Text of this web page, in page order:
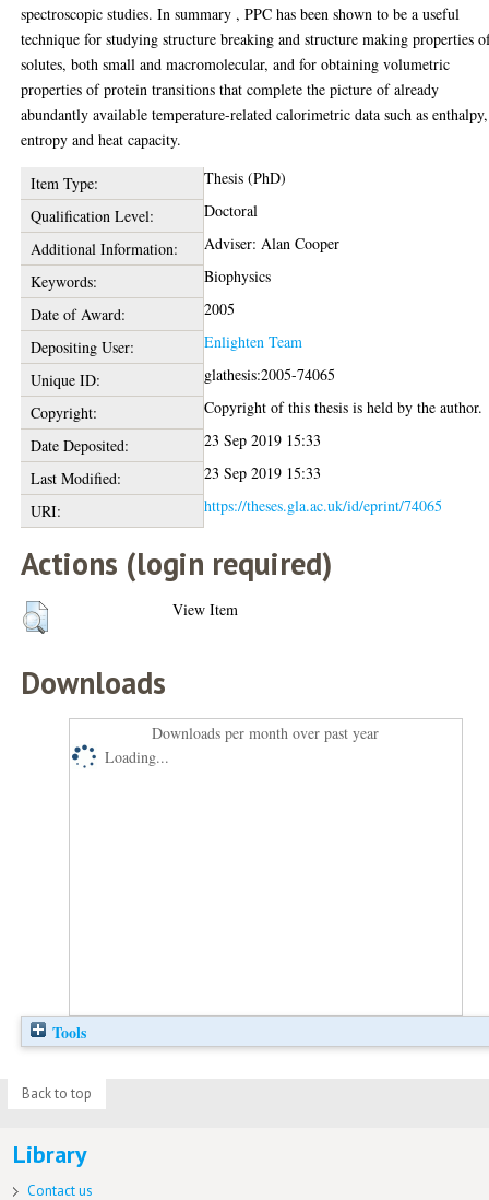
spectroscopic studies. In summary , PPC has been shown to be a useful
technique for studying structure breaking and structure making properties
solutes, both small and macromolecular, and for obtaining volumetric
properties of protein transitions that complete the picture of already
abundantly available temperature-related calorimetric data such as enthalpy,
entropy and heat capacity.
Item Type:
Thesis (PhD)
Qualification Level:
Doctoral
Additional Information:
Adviser: Alan Cooper
Keywords:
Biophysics
Date of Award:
2005
Depositing User:
Enlighten Team
Unique ID:
glathesis:2005-74065
Copyright:
Copyright of this thesis is held by the author.
Date Deposited:
23 Sep 2019 15:33
Last Modified:
23 Sep 2019 15:33
URI:
https://theses.gla.ac.uk/id/eprint/74065
Actions (login required)
View Item
Downloads
Downloads per month over past year
Loading...
Tools
Back to top
Library
Contact us